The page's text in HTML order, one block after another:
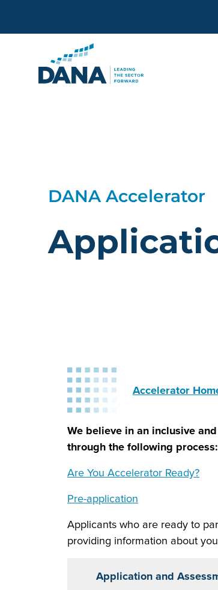
Delaware Alliance
DANA Accelerator
Accelerator
We believe in an inclusive
through the following process:
Are You Accelerator Ready?
Pre-application
Applicants who are ready to
providing information about
Application and